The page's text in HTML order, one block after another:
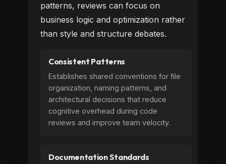
patterns, reviews can focus on
business logic and optimization rather
than style and structure debates.
Consistent Patterns
Establishes shared conventions for file
organization, naming patterns, and
architectural decisions that reduce
cognitive overhead during code
reviews and improve team velocity.
Documentation Standards